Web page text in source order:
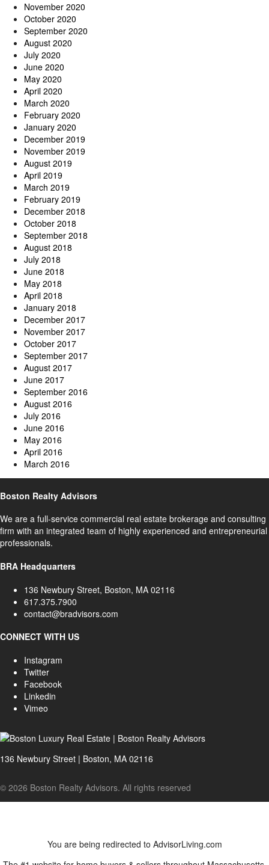
November 2020
October 2020
September 2020
August 2020
July 2020
June 2020
May 2020
April 2020
March 2020
February 2020
January 2020
December 2019
November 2019
August 2019
April 2019
March 2019
February 2019
December 2018
October 2018
September 2018
August 2018
July 2018
June 2018
May 2018
April 2018
January 2018
December 2017
November 2017
October 2017
September 2017
August 2017
June 2017
September 2016
August 2016
July 2016
June 2016
May 2016
April 2016
March 2016
Boston Realty Advisors
We are a full-service commercial real estate brokerage and consulting
firm with an integrated team of highly experienced and entrepreneurial
professionals.
BRA Headquarters
136 Newbury Street, Boston, MA 02116
617.375.7900
contact@bradvisors.com
CONNECT WITH US
Instagram
Twitter
Facebook
Linkedin
Vimeo
136 Newbury Street | Boston, MA 02116
© 2026 Boston Realty Advisors. All rights reserved
You are being redirected to AdvisorLiving.com